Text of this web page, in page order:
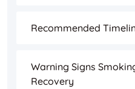
Recommended
Warning Signs
Recovery